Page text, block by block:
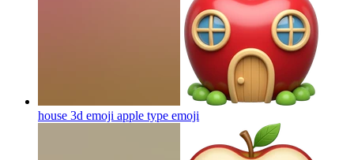
house 3d emoji apple type emoji